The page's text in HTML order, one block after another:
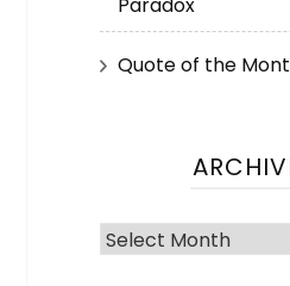
Quote of the